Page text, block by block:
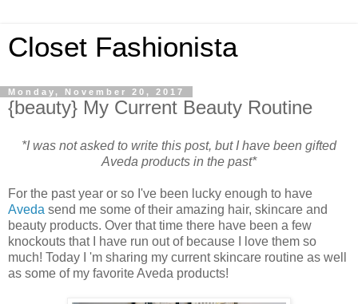
Closet Fashionista
Monday, November 20, 2017
{beauty} My Current Beauty Routine
*I was not asked to write this post, but I have been gifted
Aveda products in the past*
For the past year or so I've been lucky enough to have
Aveda send me some of their amazing hair, skincare and
beauty products. Over that time there have been a few
knockouts that I have run out of because I love them so
much! Today I 'm sharing my current skincare routine as well
as some of my favorite Aveda products!